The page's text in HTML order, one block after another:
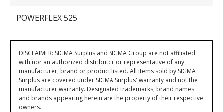
POWERFLEX 525
DISCLAIMER: SIGMA Surplus and SIGMA Group are not affiliated
with nor an authorized distributor or representative of any
manufacturer, brand or product listed. All items sold by SIGMA
Surplus are covered under SIGMA Surplus' warranty and not the
manufacturer warranty. Designated trademarks, brand names
and brands appearing herein are the property of their respective
owners.